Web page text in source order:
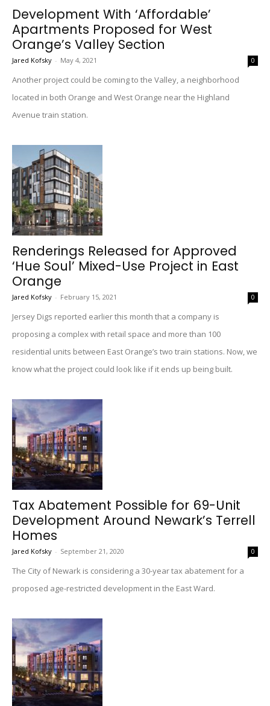
Development With ‘Affordable’
Apartments Proposed for West
Orange’s Valley Section
Jared Kofsky - May 4, 2021 0
Another project could be coming to the Valley, a neighborhood
located in both Orange and West Orange near the Highland
Avenue train station.
Renderings Released for Approved
‘Hue Soul’ Mixed-Use Project in East
Orange
Jared Kofsky - February 15, 2021 0
Jersey Digs reported earlier this month that a company is
proposing a complex with retail space and more than 100
residential units between East Orange’s two train stations. Now, we
know what the project could look like if it ends up being built.
Tax Abatement Possible for 69-Unit
Development Around Newark’s Terrell
Homes
Jared Kofsky - September 21, 2020 0
The City of Newark is considering a 30-year tax abatement for a
proposed age-restricted development in the East Ward.